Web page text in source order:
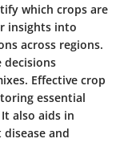
which crops are
insights into
across regions.
decisions
Effective crop
essential
also aids in
and